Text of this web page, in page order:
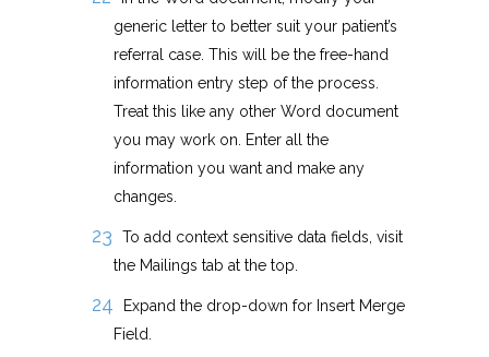
generic letter to better suit your patient’s
referral case. This will be the free-hand
information entry step of the process.
Treat this like any other Word document
you may work on. Enter all the
information you want and make any
changes.
To add context sensitive data fields, visit
the Mailings tab at the top.
Expand the drop-down for Insert Merge
Field.